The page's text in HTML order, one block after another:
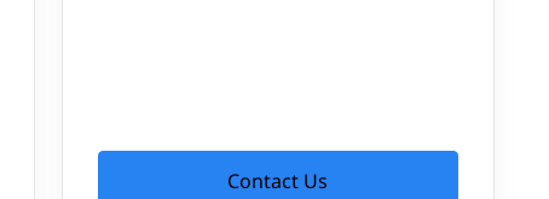
Contact Us